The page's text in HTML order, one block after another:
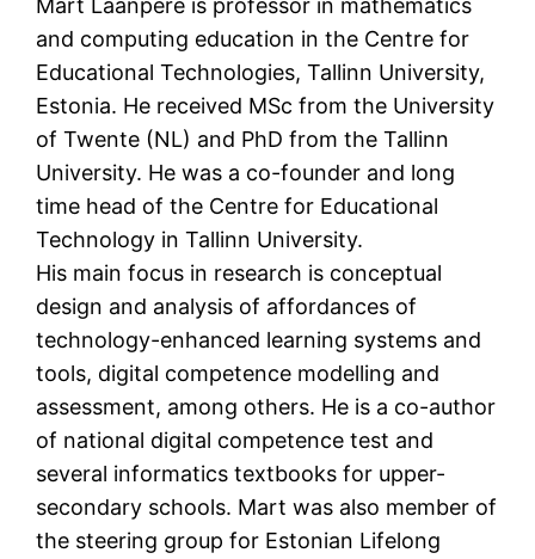
and computing education in the Centre for
Educational Technologies, Tallinn University,
Estonia. He received MSc from the University
of Twente (NL) and PhD from the Tallinn
University. He was a co-founder and long
time head of the Centre for Educational
Technology in Tallinn University.
His main focus in research is conceptual
design and analysis of affordances of
technology-enhanced learning systems and
tools, digital competence modelling and
assessment, among others. He is a co-author
of national digital competence test and
several informatics textbooks for upper-
secondary schools. Mart was also member of
the steering group for Estonian Lifelong